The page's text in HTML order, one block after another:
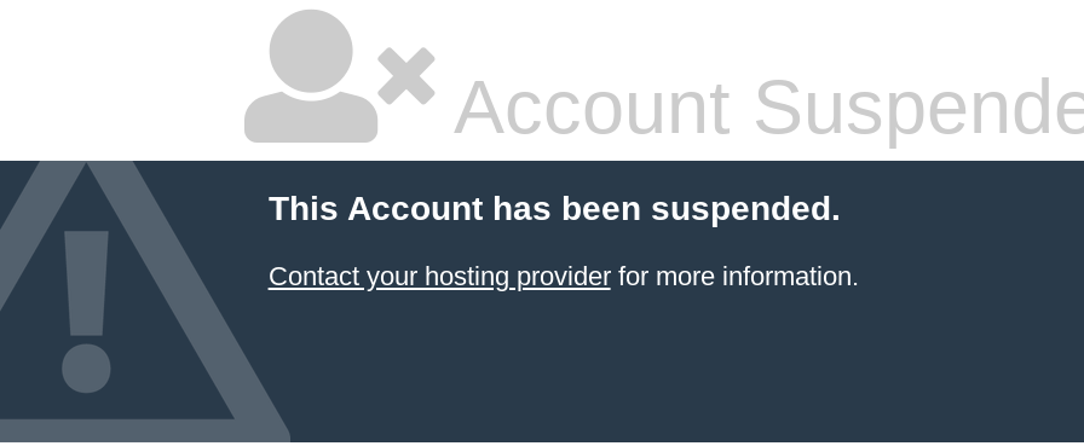
Account
This Account has been suspended.
Contact your hosting providerfor more information.